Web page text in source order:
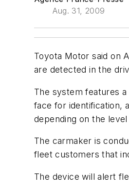
Aug. 31, 2009
Toyota Motor said on
are detected in the
The system features
face for identification,
depending on the
The carmaker is
fleet customers that
The device will alert